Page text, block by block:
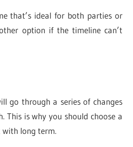
that’s ideal for both parties or
option if the timeline can’t
go through a series of changes
This is why you should choose a
with long term.